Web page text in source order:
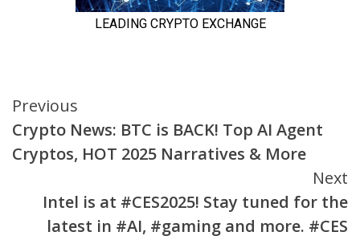
Continue
Reading
Previous
Crypto News: BTC is BACK! Top AI Agent
Cryptos, HOT 2025 Narratives & More
Next
Intel is at #CES2025! Stay tuned for the
latest in #AI, #gaming and more. #CES